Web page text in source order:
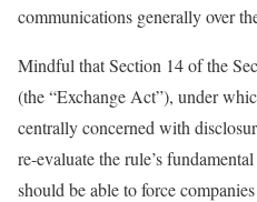
communications generally over
Mindful that Section 14 of the
(the “Exchange Act”), under
centrally concerned with
re-evaluate the rule’s
should be able to force